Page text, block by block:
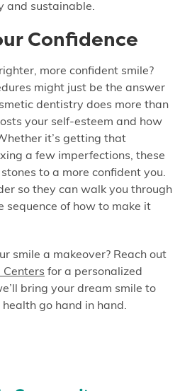
and sustainable.
Confidence
more confident smile?
might just be the answer
dentistry does more than
your self-esteem and how
it’s getting that
a few imperfections, these
to a more confident you.
so they can walk you through
sequence of how to make it
smile a makeover? Reach out
Centers for a personalized
bring your dream smile to
go hand in hand.